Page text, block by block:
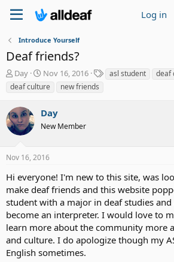
Log in
Introduce Yourself
Deaf friends?
T
h
e
a
d
s
a
t
e
r
Day
S
t
t
d
e
Nov 16, 2016 asl student
deaf
deaf culture
new friends
Day
New Member
Nov 16, 2016
Hi everyone! I'm new to this site, was
make deaf friends and this website
student with a major in deaf studies
become an interpreter. I would love to
learn more about the community more
and culture. I do apologize though my
English sometimes.